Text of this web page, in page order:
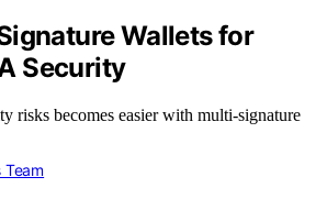
Wallets for
Security
risks becomes easier with multi-signature
Team